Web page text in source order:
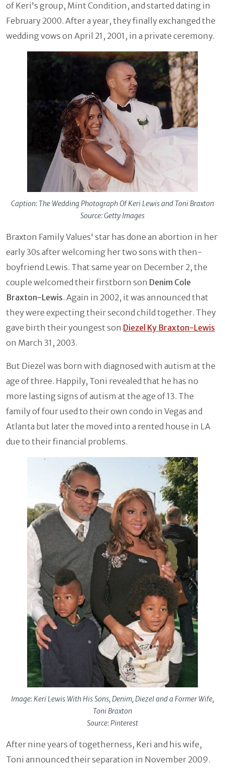
of Keri's group, Mint Condition, and started dating in
February 2000. After a year, they finally exchanged the
wedding vows on April 21, 2001, in a private ceremony.
Caption: The Wedding Photograph Of Keri Lewis and Toni Braxton
Source: Getty Images
Braxton Family Values' star has done an abortion in her
early 30s after welcoming her two sons with then-
boyfriend Lewis. That same year on December 2, the
couple welcomed their firstborn son Denim Cole
Braxton-Lewis. Again in 2002, it was announced that
they were expecting their second child together. They
gave birth their youngest son Diezel Ky Braxton-Lewis
on March 31, 2003.
But Diezel was born with diagnosed with autism at the
age of three. Happily, Toni revealed that he has no
more lasting signs of autism at the age of 13. The
family of four used to their own condo in Vegas and
Atlanta but later the moved into a rented house in LA
due to their financial problems.
Image: Keri Lewis With His Sons, Denim, Diezel and a Former Wife,
Toni Braxton
Source: Pinterest
After nine years of togetherness, Keri and his wife,
Toni announced their separation in November 2009.